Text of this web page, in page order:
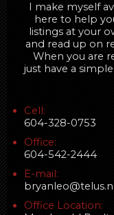
I make myself
here to help
listings at your
and read up on
When you are
just have a
Cell:
604-328-0753
Office:
604-542-2444
E-mail:
Office Location: